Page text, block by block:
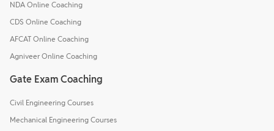
NDA Online Coaching
CDS Online Coaching
AFCAT Online Coaching
Agniveer Online Coaching
Gate Exam Coaching
Civil Engineering Courses
Mechanical Engineering Courses